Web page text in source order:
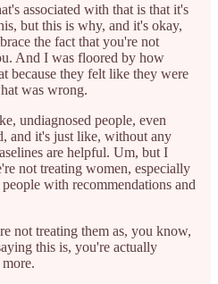
associated with that is that it's
but this is why, and it's okay,
the fact that you're not
And I was floored by how
because they felt like they were
was wrong.
undiagnosed people, even
and it's just like, without any
are helpful. Um, but I
not treating women, especially
with recommendations and
not treating them as, you know,
this is, you're actually